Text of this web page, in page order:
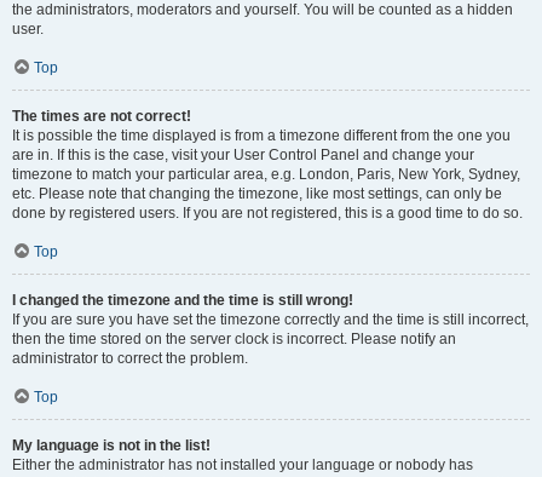
the administrators, moderators and yourself. You will be counted as a hidden
user.
Top
The times are not correct!
It is possible the time displayed is from a timezone different from the one you
are in. If this is the case, visit your User Control Panel and change your
timezone to match your particular area, e.g. London, Paris, New York, Sydney,
etc. Please note that changing the timezone, like most settings, can only be
done by registered users. If you are not registered, this is a good time to do so.
Top
I changed the timezone and the time is still wrong!
If you are sure you have set the timezone correctly and the time is still incorrect,
then the time stored on the server clock is incorrect. Please notify an
administrator to correct the problem.
Top
My language is not in the list!
Either the administrator has not installed your language or nobody has